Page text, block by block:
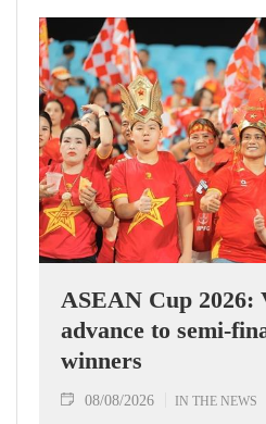
ASEAN Cup 2026:
advance to semi-
winners
08/08/2026 IN THE NEWS